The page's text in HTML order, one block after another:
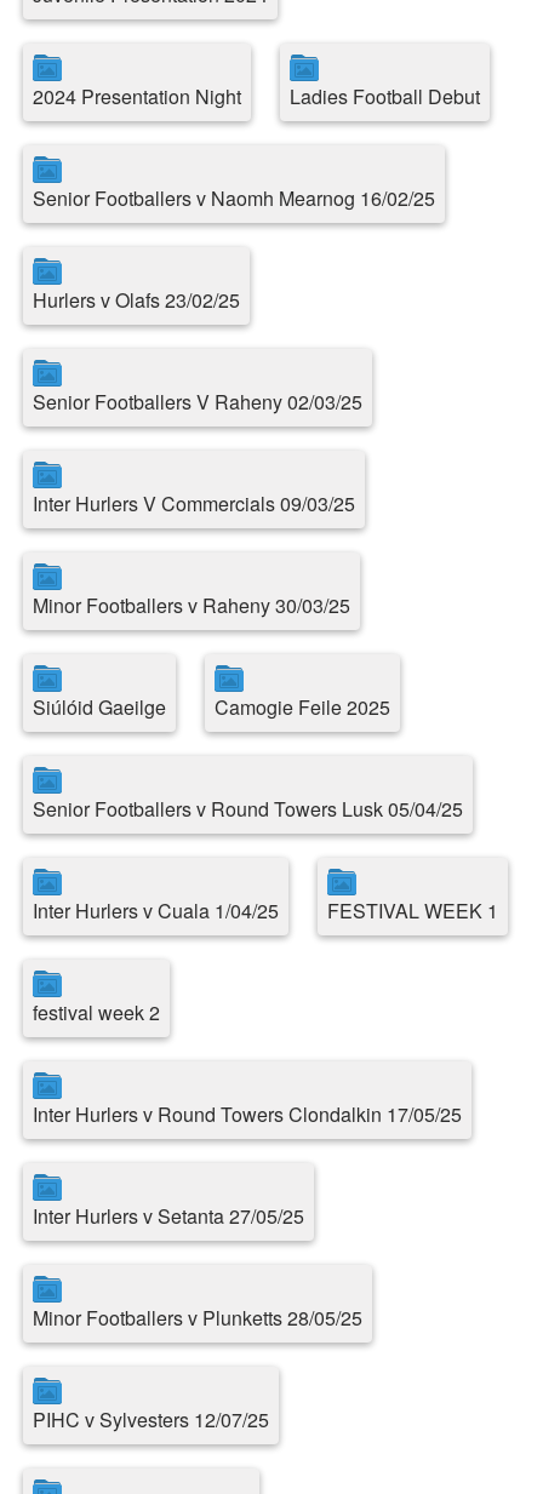
2024 Presentation Night Ladies Football Debut
Senior Footballers v Naomh Mearnog 16/02/25
Hurlers v Olafs 23/02/25
Senior Footballers V Raheny 02/03/25
Inter Hurlers V Commercials 09/03/25
Minor Footballers v Raheny 30/03/25
Siúlóid Gaeilge Camogie Feile 2025
Senior Footballers v Round Towers Lusk 05/04/25
Inter Hurlers v Cuala 1/04/25 FESTIVAL WEEK 1
festival week 2
Inter Hurlers v Round Towers Clondalkin 17/05/25
Inter Hurlers v Setanta 27/05/25
Minor Footballers v Plunketts 28/05/25
PIHC v Sylvesters 12/07/25